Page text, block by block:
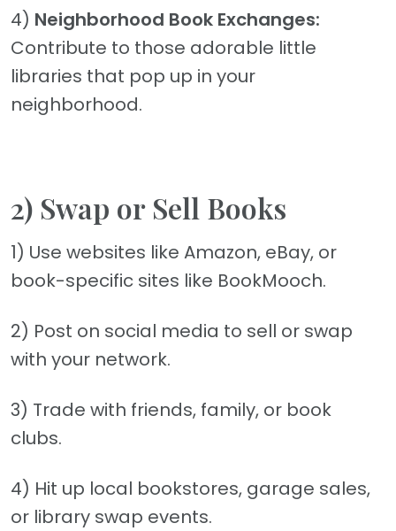
4) Neighborhood Book Exchanges:
Contribute to those adorable little
libraries that pop up in your
neighborhood.
2) Swap or Sell Books
1) Use websites like Amazon, eBay, or
book-specific sites like BookMooch.
2) Post on social media to sell or swap
with your network.
3) Trade with friends, family, or book
clubs.
4) Hit up local bookstores, garage sales,
or library swap events.